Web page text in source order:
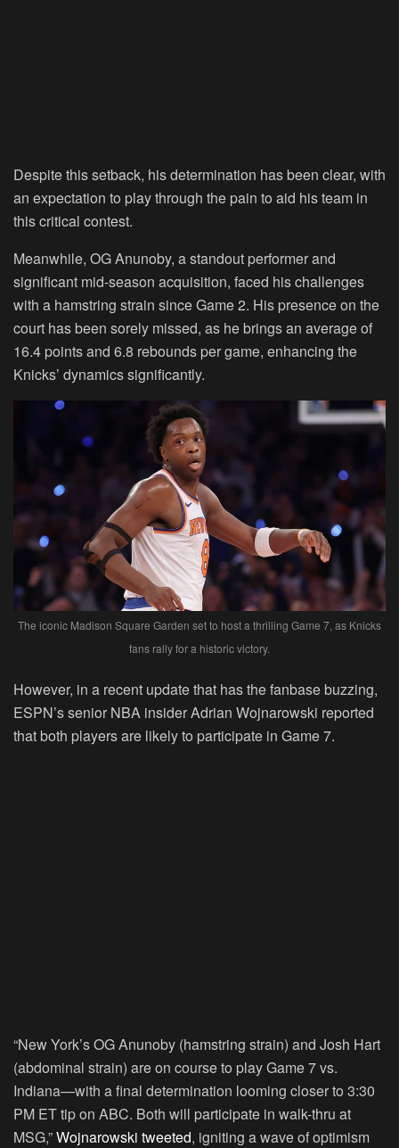
Despite this setback, his determination has been clear, with
an expectation to play through the pain to aid his team in
this critical contest.
Meanwhile, OG Anunoby, a standout performer and
significant mid-season acquisition, faced his challenges
with a hamstring strain since Game 2. His presence on the
court has been sorely missed, as he brings an average of
16.4 points and 6.8 rebounds per game, enhancing the
Knicks’ dynamics significantly.
The iconic Madison Square Garden set to host a thrilling Game 7, as Knicks
fans rally for a historic victory.
However, in a recent update that has the fanbase buzzing,
ESPN’s senior NBA insider Adrian Wojnarowski reported
that both players are likely to participate in Game 7.
“New York’s OG Anunoby (hamstring strain) and Josh Hart
(abdominal strain) are on course to play Game 7 vs.
Indiana—with a final determination looming closer to 3:30
PM ET tip on ABC. Both will participate in walk-thru at
MSG,”Wojnarowski tweeted, igniting a wave of optimism